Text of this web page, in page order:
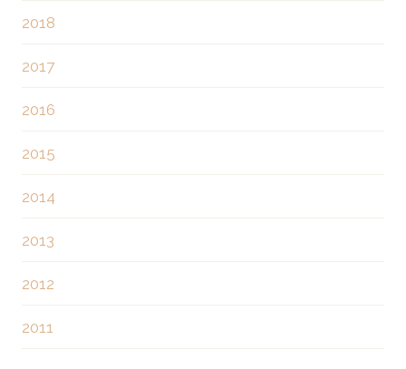
2018
2017
2016
2015
2014
2013
2012
2011